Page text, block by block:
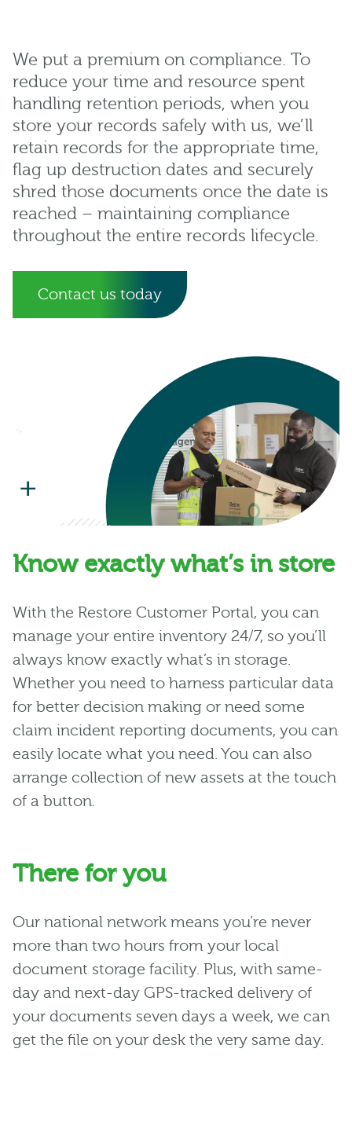
We put a premium on compliance. To
reduce your time and resource spent
handling retention periods, when you
store your records safely with us, we’ll
retain records for the appropriate time,
flag up destruction dates and securely
shred those documents once the date is
reached – maintaining compliance
throughout the entire records lifecycle.
Contact us today
Know exactly what’s in store
With the Restore Customer Portal, you can
manage your entire inventory 24/7, so you’ll
always know exactly what’s in storage.
Whether you need to harness particular data
for better decision making or need some
claim incident reporting documents, you can
easily locate what you need. You can also
arrange collection of new assets at the touch
of a button.
There for you
Our national network means you’re never
more than two hours from your local
document storage facility. Plus, with same-
day and next-day GPS-tracked delivery of
your documents seven days a week, we can
get the file on your desk the very same day.